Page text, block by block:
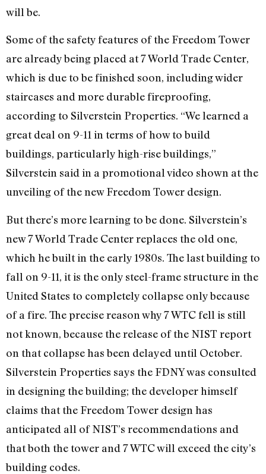
will be.
Some of the safety features of the Freedom Tower
are already being placed at 7 World Trade Center,
which is due to be finished soon, including wider
staircases and more durable fireproofing,
according to Silverstein Properties. “We learned a
great deal on 9-11 in terms of how to build
buildings, particularly high-rise buildings,”
Silverstein said in a promotional video shown at the
unveiling of the new Freedom Tower design.
But there’s more learning to be done. Silverstein’s
new 7 World Trade Center replaces the old one,
which he built in the early 1980s. The last building to
fall on 9-11, it is the only steel-frame structure in the
United States to completely collapse only because
of a fire. The precise reason why 7 WTC fell is still
not known, because the release of the NIST report
on that collapse has been delayed until October.
Silverstein Properties says the FDNY was consulted
in designing the building; the developer himself
claims that the Freedom Tower design has
anticipated all of NIST’s recommendations and
that both the tower and 7 WTC will exceed the city’s
building codes.